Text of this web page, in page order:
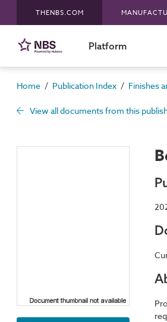
THENBS.COM
Platform
Home / Publication Index / Finishes
View all documents from this